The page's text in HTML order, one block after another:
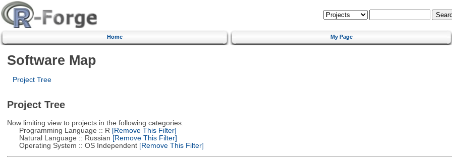
Home My Page
Software Map
Project Tree
Project Tree
Now limiting view to projects in the following categories:
Programming Language :: R [Remove This Filter]
Natural Language :: Russian [Remove This Filter]
Operating System :: OS Independent[Remove This Filter]